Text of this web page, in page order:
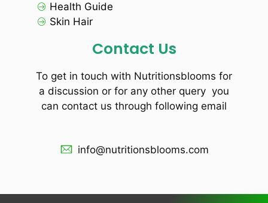
Health Guide
Skin Hair
Contact Us
To get in touch with Nutritionsblooms for
a discussion or for any other query you
can contact us through following email
info@nutritionsblooms.com